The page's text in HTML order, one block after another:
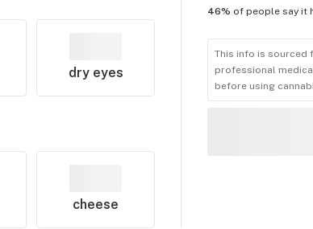
dry eyes
cheese
46% of people say it
This info is sourced
professional
before using